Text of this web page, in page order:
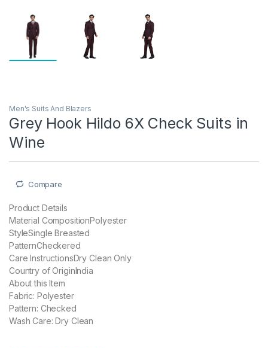
Men's Suits And Blazers
Grey Hook Hildo 6X Check Suits in
Wine
Compare
Product Details
Material CompositionPolyester
StyleSingle Breasted
PatternCheckered
Care InstructionsDry Clean Only
Country of OriginIndia
About this Item
Fabric: Polyester
Pattern: Checked
Wash Care: Dry Clean